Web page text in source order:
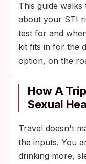
This guide
about your STI
test for and
kit fits in for the
option, on the
How A
Sexual
Travel doesn't
the inputs. You
drinking more,